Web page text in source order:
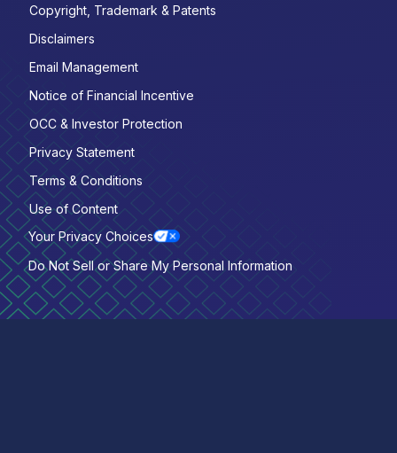
Copyright, Trademark & Patents
Disclaimers
Email Management
Notice of Financial Incentive
OCC & Investor Protection
Privacy Statement
Terms & Conditions
Use of Content
Your Privacy Choices
Do Not Sell or Share My Personal Information